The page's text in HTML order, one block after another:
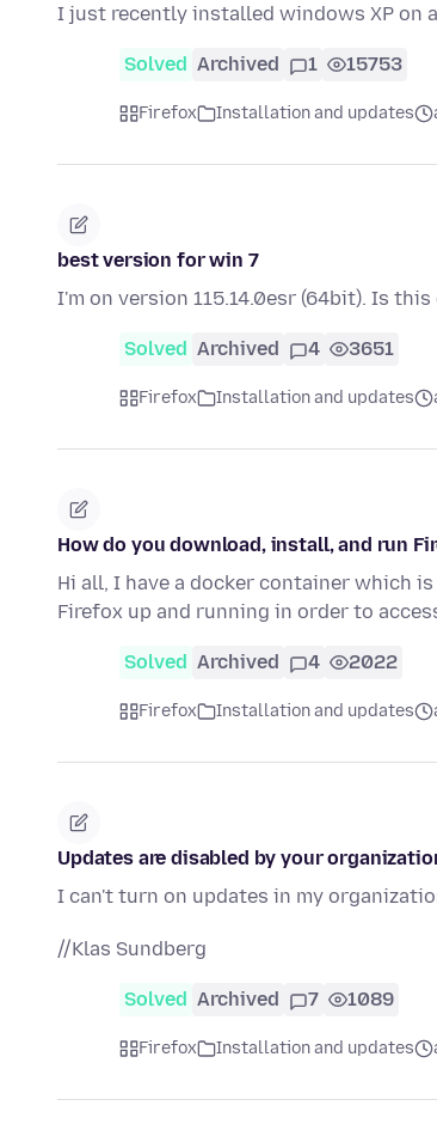
I just recently installed windows XP on
Solved Archived 1 15753
Firefox Installation and updates
best version for win 7
I'm on version 115.14.0esr (64bit). Is
Solved Archived 4 3651
Firefox Installation and updates
How do you download, install, and run
Hi all, I have a docker container which
Firefox up and running in order to
Solved Archived 4 2022
Firefox Installation and updates
Updates are disabled by your
I can't turn on updates in my
//Klas Sundberg
Solved Archived 7 1089
Firefox Installation and updates